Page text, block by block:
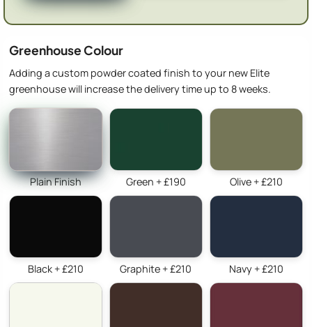
Greenhouse Colour
Adding a custom powder coated finish to your new Elite
greenhouse will increase the delivery time up to 8 weeks.
Plain Finish Green + £190 Olive + £210
Black + £210 Graphite + £210 Navy + £210